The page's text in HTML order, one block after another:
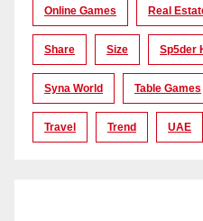
Online Games Real
Share Size Sp5der
Syna World Table Games
Travel Trend UAE